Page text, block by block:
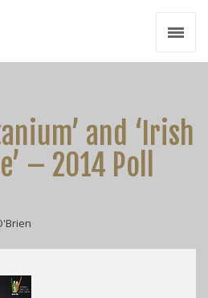
and ‘Irish
– 2014 Poll
Videos
Zines